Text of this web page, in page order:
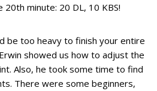
20th minute: 20 DL, 10 KBS!
be too heavy to finish your entire
showed us how to adjust the
Also, he took some time to find
There were some beginners,